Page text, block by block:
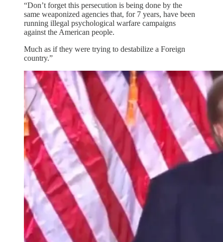
“Don’t forget this persecution is being done by the
same weaponized agencies that, for 7 years, have been
running illegal psychological warfare campaigns
against the American people.
Much as if they were trying to destabilize a Foreign
country.”